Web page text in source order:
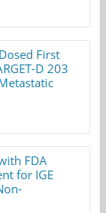
First
D 203
FDA
for IGE